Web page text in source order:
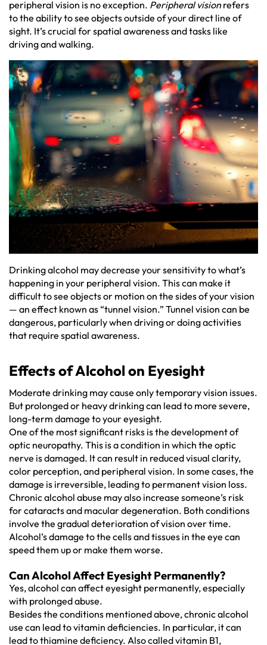
peripheral vision is no exception. Peripheral visionrefers
to the ability to see objects outside of your direct line of
sight. It’s crucial for spatial awareness and tasks like
driving and walking.
Drinking alcohol may decrease your sensitivity to what’s
happening in your peripheral vision. This can make it
difficult to see objects or motion on the sides of your vision
— an effect known as “tunnel vision.” Tunnel vision can be
dangerous, particularly when driving or doing activities
that require spatial awareness.
Effects of Alcohol on Eyesight
Moderate drinking may cause only temporary vision issues.
But prolonged or heavy drinking can lead to more severe,
long-term damage to your eyesight.
One of the most significant risks is the development of
optic neuropathy. This is a condition in which the optic
nerve is damaged. It can result in reduced visual clarity,
color perception, and peripheral vision. In some cases, the
damage is irreversible, leading to permanent vision loss.
Chronic alcohol abuse may also increase someone’s risk
for cataracts and macular degeneration. Both conditions
involve the gradual deterioration of vision over time.
Alcohol’s damage to the cells and tissues in the eye can
speed them up or make them worse.
Can Alcohol Affect Eyesight Permanently?
Yes, alcohol can affect eyesight permanently, especially
with prolonged abuse.
Besides the conditions mentioned above, chronic alcohol
use can lead to vitamin deficiencies. In particular, it can
lead to thiamine deficiency. Also called vitamin B1,